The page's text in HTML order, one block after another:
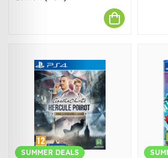
SUMMER DEALS